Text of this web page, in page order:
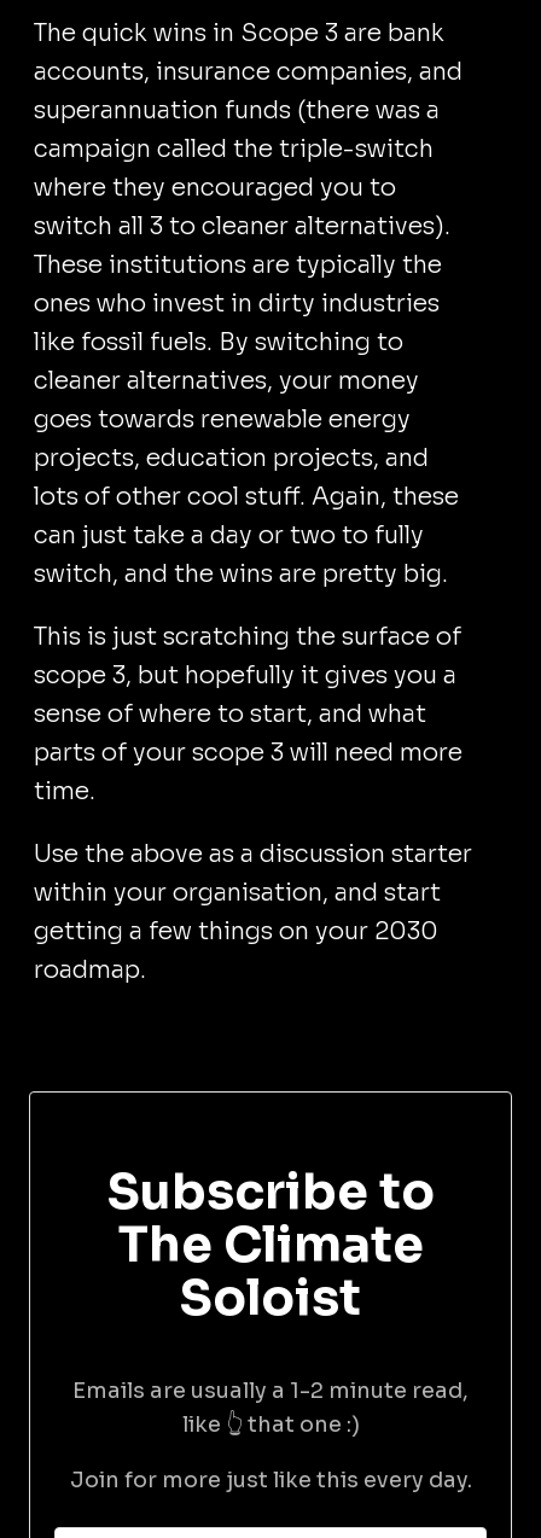
The quick wins in Scope 3 are bank
accounts, insurance companies, and
superannuation funds (there was a
campaign called the triple-switch
where they encouraged you to
switch all 3 to cleaner alternatives).
These institutions are typically the
ones who invest in dirty industries
like fossil fuels. By switching to
cleaner alternatives, your money
goes towards renewable energy
projects, education projects, and
lots of other cool stuff. Again, these
can just take a day or two to fully
switch, and the wins are pretty big.
This is just scratching the surface of
scope 3, but hopefully it gives you a
sense of where to start, and what
parts of your scope 3 will need more
time.
Use the above as a discussion starter
within your organisation, and start
getting a few things on your 2030
roadmap.
Subscribe to
The Climate
Soloist
Emails are usually a 1-2 minute read,
like 👆 that one :)
Join for more just like this every day.